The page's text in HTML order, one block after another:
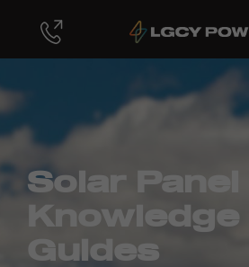
Solar Panel
Knowledge
Guides